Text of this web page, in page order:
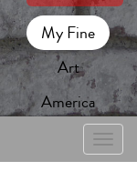
My Fine
Art
America
Toggle